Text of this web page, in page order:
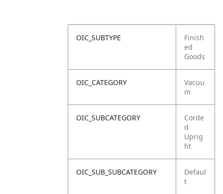
OIC_SUBTYPE
Finish
ed
Goods
OIC_CATEGORY
Vacuu
m
OIC_SUBCATEGORY
Corde
d
Uprig
ht
OIC_SUB_SUBCATEGORY
Defaul
t